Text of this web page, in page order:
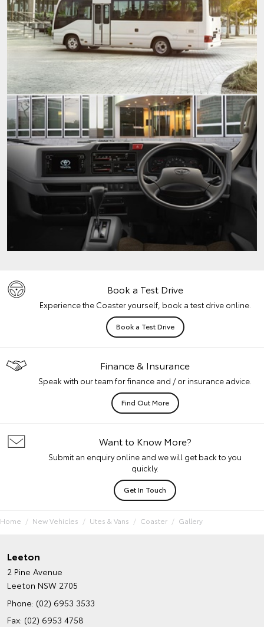
Book a Test Drive
Experience the Coaster yourself, book a test drive online.
Book a Test Drive
Finance & Insurance
Speak with our team for finance and / or insurance advice.
Find Out More
Want to Know More?
Submit an enquiry online and we will get back to you
quickly.
Get In Touch
Home New Vehicles Utes & Vans Coaster Gallery
Leeton
2 Pine Avenue
Leeton NSW 2705
Phone: (02) 6953 3533
Fax: (02) 6953 4758